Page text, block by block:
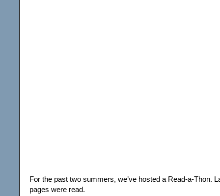
For the past two summers, we’ve hosted a Read-a-Thon.
pages were read.